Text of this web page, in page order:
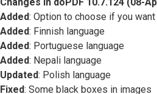
Added: Option to choose if you
Added: Finnish language
Added: Portuguese language
Added: Nepali language
Updated: Polish language
Fixed: Some black boxes in images